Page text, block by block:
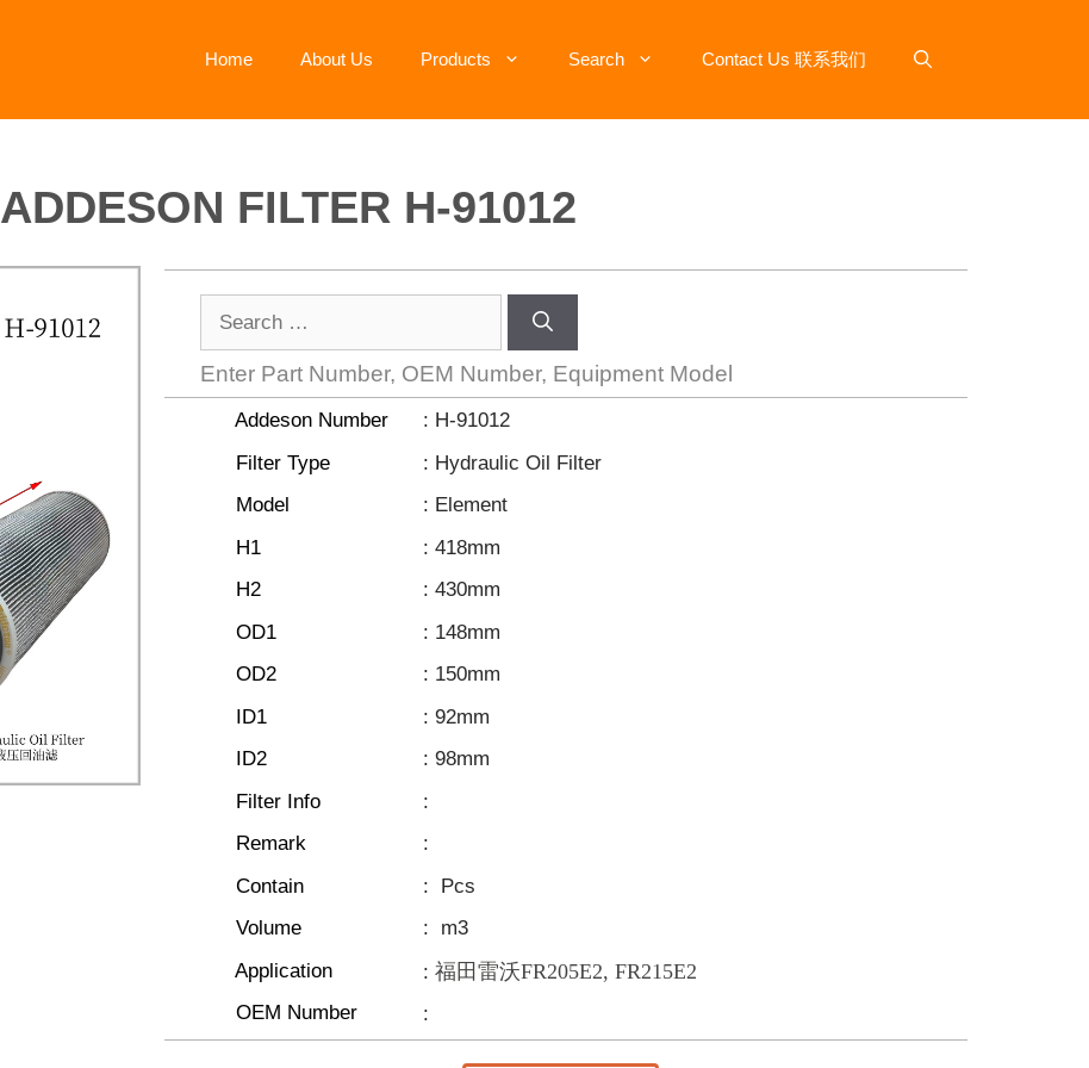
Home About Us Products Search Contact Us 联系我们
ADDESON FILTER H-91012
Enter Part Number, OEM Number, Equipment Model
Addeson Number
Filter Type
Model
H1
H2
OD1
OD2
ID1
ID2
Filter Info
Remark
Contain
Volume
Application
OEM Number
: H-91012
: Hydraulic Oil Filter
: Element
: 418mm
: 430mm
: 148mm
: 150mm
: 92mm
: 98mm
:
:
: Pcs
: m3
:福田雷沃FR205E2, FR215E2
: